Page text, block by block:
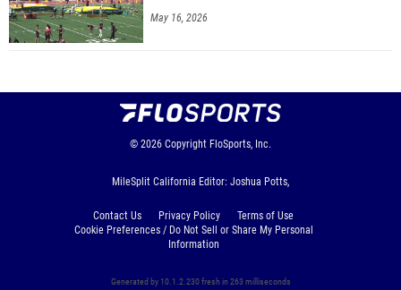
May 16, 2026
© 2026 Copyright FloSports, Inc.
MileSplit California Editor: Joshua Potts,
Contact Us Privacy Policy
Terms of Use
Cookie Preferences / Do Not Sell or Share My Personal
Information
Generated by 10.1.2.230 fresh in 263 milliseconds